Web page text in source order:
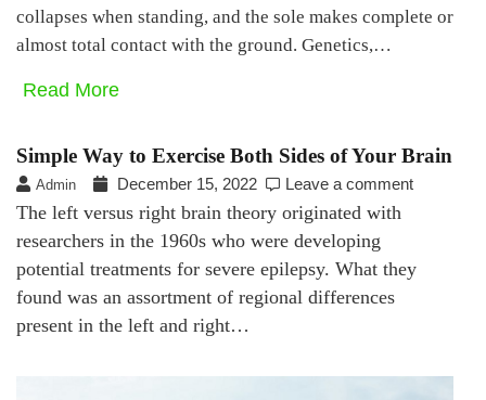
collapses when standing, and the sole makes complete or
almost total contact with the ground. Genetics,…
Read More
Simple Way to Exercise Both Sides of Your Brain
Admin December 15, 2022 Leave a comment
The left versus right brain theory originated with
researchers in the 1960s who were developing
potential treatments for severe epilepsy. What they
found was an assortment of regional differences
present in the left and right…